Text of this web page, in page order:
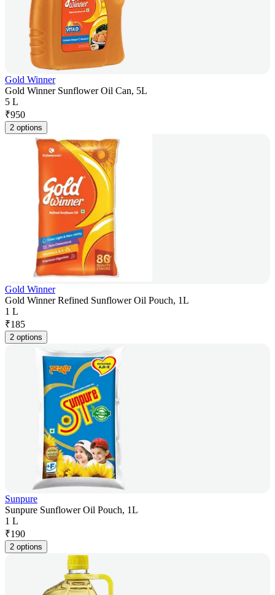
Gold Winner
Gold Winner Sunflower Oil Can, 5L
5 L
₹950
2 options
Gold Winner
Gold Winner Refined Sunflower Oil Pouch, 1L
1 L
₹185
2 options
Sunpure
Sunpure Sunflower Oil Pouch, 1L
1 L
₹190
2 options